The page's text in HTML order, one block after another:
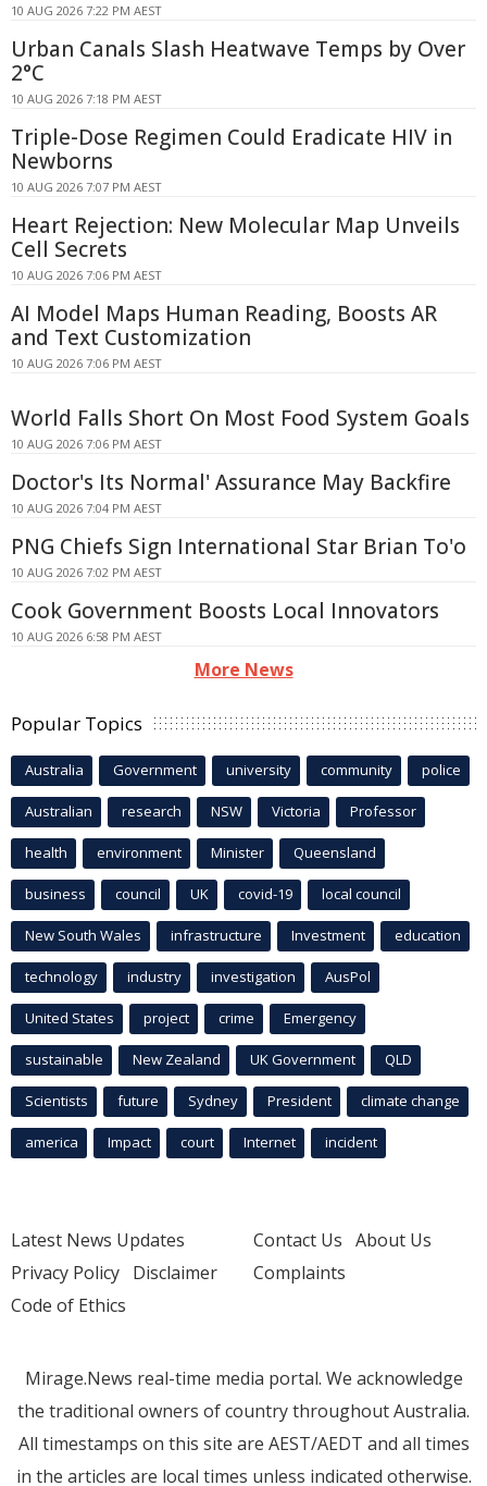
10 AUG 2026 7:22 PM AEST
Urban Canals Slash Heatwave Temps by Over
2°C
10 AUG 2026 7:18 PM AEST
Triple-Dose Regimen Could Eradicate HIV in
Newborns
10 AUG 2026 7:07 PM AEST
Heart Rejection: New Molecular Map Unveils
Cell Secrets
10 AUG 2026 7:06 PM AEST
AI Model Maps Human Reading, Boosts AR
and Text Customization
10 AUG 2026 7:06 PM AEST
World Falls Short On Most Food System Goals
10 AUG 2026 7:06 PM AEST
Doctor's Its Normal' Assurance May Backfire
10 AUG 2026 7:04 PM AEST
PNG Chiefs Sign International Star Brian To'o
10 AUG 2026 7:02 PM AEST
Cook Government Boosts Local Innovators
10 AUG 2026 6:58 PM AEST
More News
Popular Topics
Australia Government university community police
Australian research NSW Victoria Professor
health environment Minister Queensland
business council UK covid-19 local council
New South Wales infrastructure Investment education
technology industry investigation AusPol
United States project crime Emergency
sustainable New Zealand UK Government QLD
Scientists future Sydney President climate change
america Impact court Internet incident
Latest News Updates
Privacy Policy Disclaimer
Code of Ethics
Contact Us About Us
Complaints
Mirage.News real-time media portal. We acknowledge
the traditional owners of country throughout Australia.
All timestamps on this site are AEST/AEDT and all times
in the articles are local times unless indicated otherwise.